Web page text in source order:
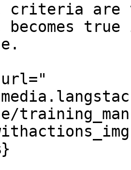
criteria are
becomes
url="